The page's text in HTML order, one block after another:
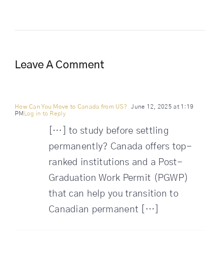
Leave A Comment
How Can You Move to Canada from US?
June 12, 2025 at 1:19
PM
Log in to Reply
[…] to study before settling
permanently? Canada offers top-
ranked institutions and a Post-
Graduation Work Permit (PGWP)
that can help you transition to
Canadian permanent […]